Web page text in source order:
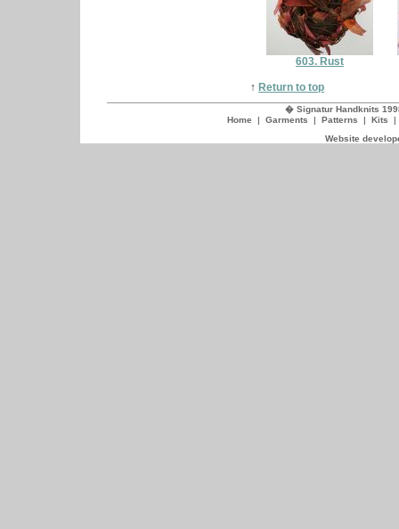
603. Rust
↑ Return to top
� Signatur Handknits
Home | Garments | Patterns | Kits
Website